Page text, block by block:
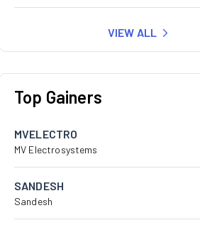
VIEW ALL
Top Gainers
MVELECTRO
MV Electrosystems
SANDESH
Sandesh